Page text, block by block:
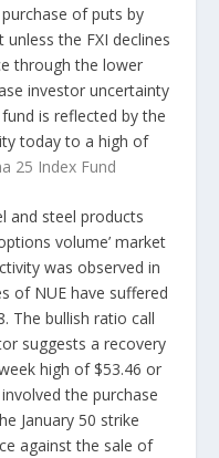
of puts by
the FXI declines
through the lower
investor uncertainty
is reflected by the
today to a high of
25 Index Fund
and steel products
volume’ market
was observed in
of NUE have suffered
The bullish ratio call
suggests a recovery
high of $53.46 or
the purchase
January 50 strike
against the sale of